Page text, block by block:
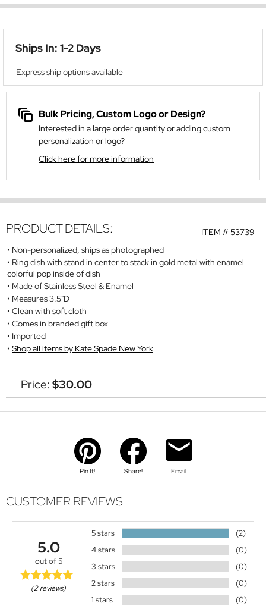
Ships In: 1-2 Days
Express ship options available
Bulk Pricing, Custom Logo or Design?
Interested in a large order quantity or adding custom
personalization or logo?
Click here for more information
ITEM #53739
PRODUCT DETAILS:
Non-personalized, ships as photographed
Ring dish with stand in center to stack in gold metal with enamel
colorful pop inside of dish
Made of Stainless Steel & Enamel
Measures 3.5"D
Clean with soft cloth
Comes in branded gift box
Imported
Shop all items by Kate Spade New York
Price:$30.00
Pin It! Share! Email
CUSTOMER REVIEWS
5.0
out of 5
(2 reviews)
5 stars
(2)
4 stars
(0)
3 stars
(0)
2 stars
(0)
1 stars
(0)